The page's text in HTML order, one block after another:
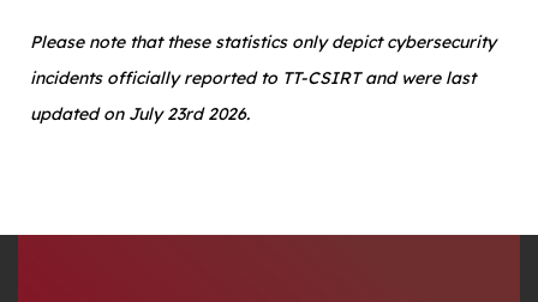
Please note that these statistics only depict cybersecurity
incidents officially reported to TT-CSIRT and were last
updated on July 23rd 2026.